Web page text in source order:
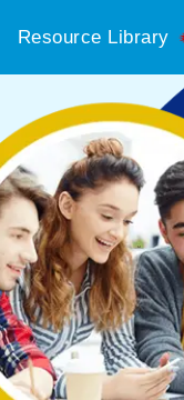
Resource Library